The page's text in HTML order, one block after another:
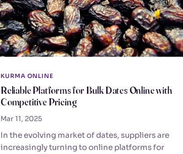
KURMA ONLINE
Reliable Platforms for Bulk Dates Online with
Competitive Pricing
Mar 11, 2025
In the evolving market of dates, suppliers are
increasingly turning to online platforms for